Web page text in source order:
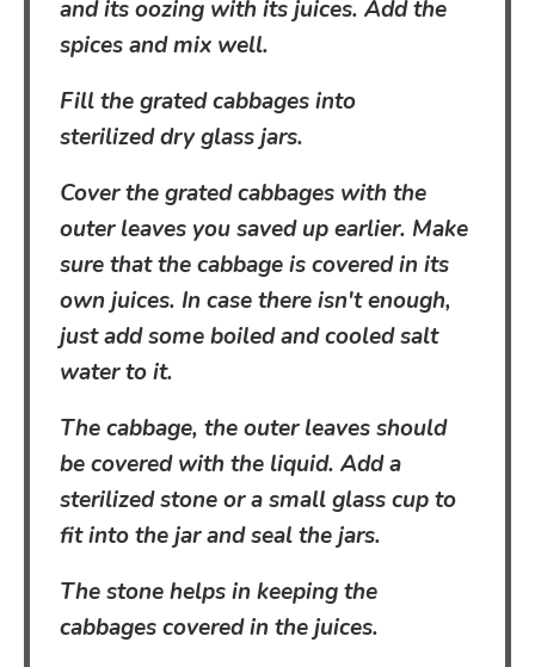
and its oozing with its juices. Add the
spices and mix well.
Fill the grated cabbages into
sterilized dry glass jars.
Cover the grated cabbages with the
outer leaves you saved up earlier. Make
sure that the cabbage is covered in its
own juices. In case there isn't enough,
just add some boiled and cooled salt
water to it.
The cabbage, the outer leaves should
be covered with the liquid. Add a
sterilized stone or a small glass cup to
fit into the jar and seal the jars.
The stone helps in keeping the
cabbages covered in the juices.